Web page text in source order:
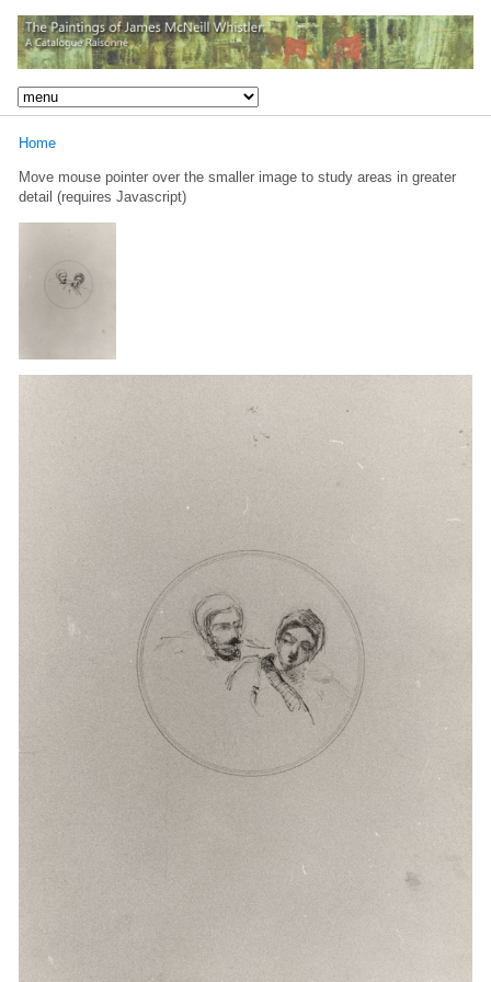
Home
Move mouse pointer over the smaller image to study areas in greater
detail (requires Javascript)